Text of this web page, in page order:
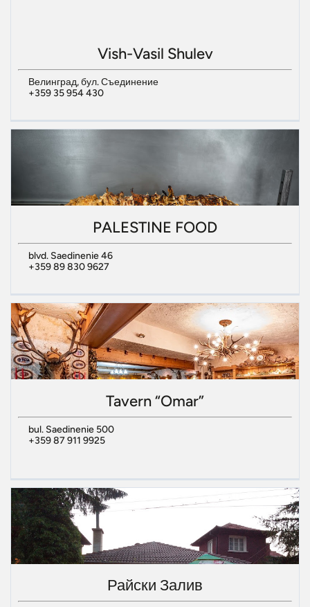
Vish-Vasil Shulev
Велинград, бул. Съединение
+359 35 954 430
PALESTINE FOOD
blvd. Saedinenie 46
+359 89 830 9627
Tavern “Omar”
bul. Saedinenie 500
+359 87 911 9925
Райски Залив